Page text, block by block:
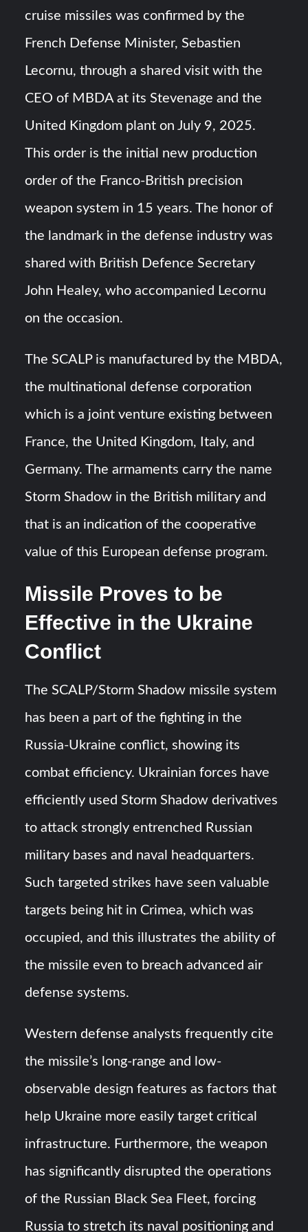
YJ-20 Hypersonic Missile Launch Footage: China’s Type
052D Destroyer Fires Anti-Ship Ballistic Missile
cruise missiles was confirmed by the
French Defense Minister, Sebastien
Lecornu, through a shared visit with the
CEO of MBDA at its Stevenage and the
United Kingdom plant on July 9, 2025.
This order is the initial new production
order of the Franco-British precision
weapon system in 15 years. The honor of
the landmark in the defense industry was
shared with British Defence Secretary
John Healey, who accompanied Lecornu
on the occasion.
The SCALP is manufactured by the MBDA,
the multinational defense corporation
which is a joint venture existing between
France, the United Kingdom, Italy, and
Germany. The armaments carry the name
Storm Shadow in the British military and
that is an indication of the cooperative
value of this European defense program.
Missile Proves to be
Effective in the Ukraine
Conflict
The SCALP/Storm Shadow missile system
has been a part of the fighting in the
Russia-Ukraine conflict, showing its
combat efficiency. Ukrainian forces have
efficiently used Storm Shadow derivatives
to attack strongly entrenched Russian
military bases and naval headquarters.
Such targeted strikes have seen valuable
targets being hit in Crimea, which was
occupied, and this illustrates the ability of
the missile even to breach advanced air
defense systems.
Western defense analysts frequently cite
the missile’s long-range and low-
observable design features as factors that
help Ukraine more easily target critical
infrastructure. Furthermore, the weapon
has significantly disrupted the operations
of the Russian Black Sea Fleet, forcing
Russia to stretch its naval positioning and